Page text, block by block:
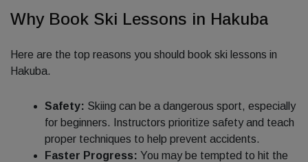
Why Book Ski Lessons in Hakuba
Here are the top reasons you should book ski lessons in
Hakuba.
Safety: Skiing can be a dangerous sport, especially
for beginners. Instructors prioritize safety and teach
proper techniques to help prevent accidents.
Faster Progress: You may be tempted to hit the